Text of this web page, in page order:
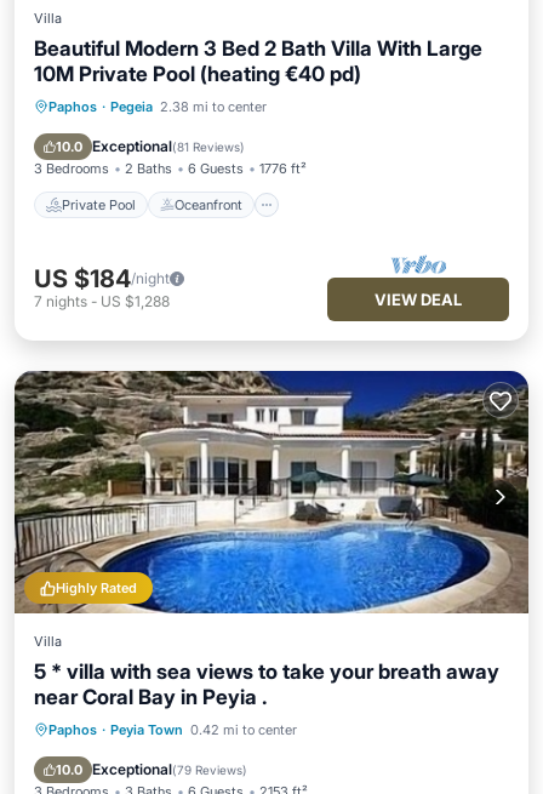
Villa
Beautiful Modern 3 Bed 2 Bath Villa With Large
10M Private Pool (heating €40 pd)
Paphos · Pegeia 2.38 mi to center
10.0 Exceptional(81 Reviews)
3 Bedrooms 2 Baths 6 Guests 1776 ft²
Private Pool Oceanfront
Private Pool Oceanfront
Pool
US $184/night
7 nights - US $1,288 VIEW DEAL
Highly Rated
Villa
5 * villa with sea views to take your breath away
near Coral Bay in Peyia .
Paphos · Peyia Town 0.42 mi to center
10.0 Exceptional(79 Reviews)
Private Pool Oceanfront
Pool